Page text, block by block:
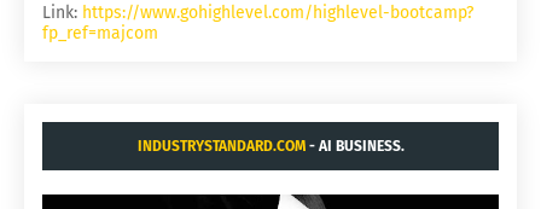
Link: https://www.gohighlevel.com/highlevel-bootcamp?
fp_ref=majcom
INDUSTRYSTANDARD.COM- AI BUSINESS.